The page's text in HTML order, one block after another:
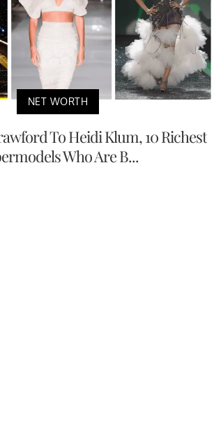
NET WORTH
To Heidi Klum, 10 Richest
Who Are B...